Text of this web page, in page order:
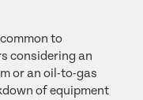
to
considering an
or an oil-to-gas
of equipment